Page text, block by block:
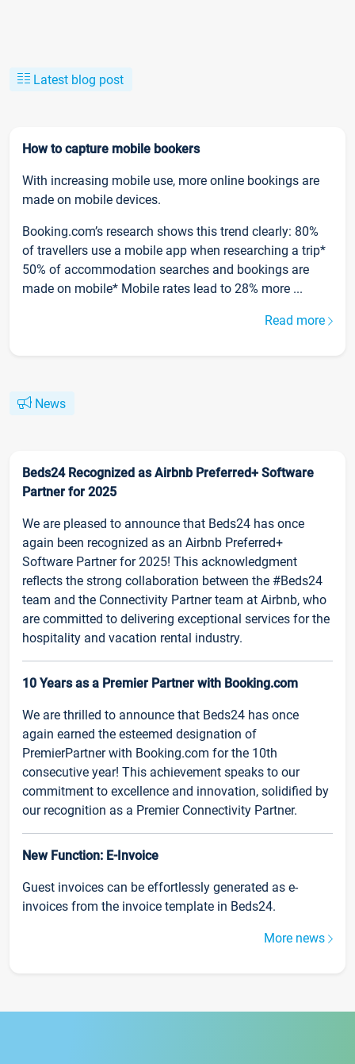
Latest blog post
How to capture mobile bookers
With increasing mobile use, more online bookings are
made on mobile devices.
Booking.com’s research shows this trend clearly: 80%
of travellers use a mobile app when researching a trip*
50% of accommodation searches and bookings are
made on mobile* Mobile rates lead to 28% more ...
Read more
News
Beds24 Recognized as Airbnb Preferred+ Software
Partner for 2025
We are pleased to announce that Beds24 has once
again been recognized as an Airbnb Preferred+
Software Partner for 2025! This acknowledgment
reflects the strong collaboration between the #Beds24
team and the Connectivity Partner team at Airbnb, who
are committed to delivering exceptional services for the
hospitality and vacation rental industry.
10 Years as a Premier Partner with Booking.com
We are thrilled to announce that Beds24 has once
again earned the esteemed designation of
PremierPartner with Booking.com for the 10th
consecutive year! This achievement speaks to our
commitment to excellence and innovation, solidified by
our recognition as a Premier Connectivity Partner.
New Function: E-Invoice
Guest invoices can be effortlessly generated as e-
invoices from the invoice template in Beds24.
More news